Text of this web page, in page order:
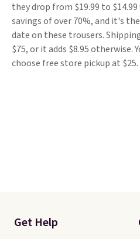
they drop from $19.99 to
savings of over 70%, and it's
date on these trousers.
$75, or it adds $8.95 otherwise.
choose free store pickup at $25.
Get Help